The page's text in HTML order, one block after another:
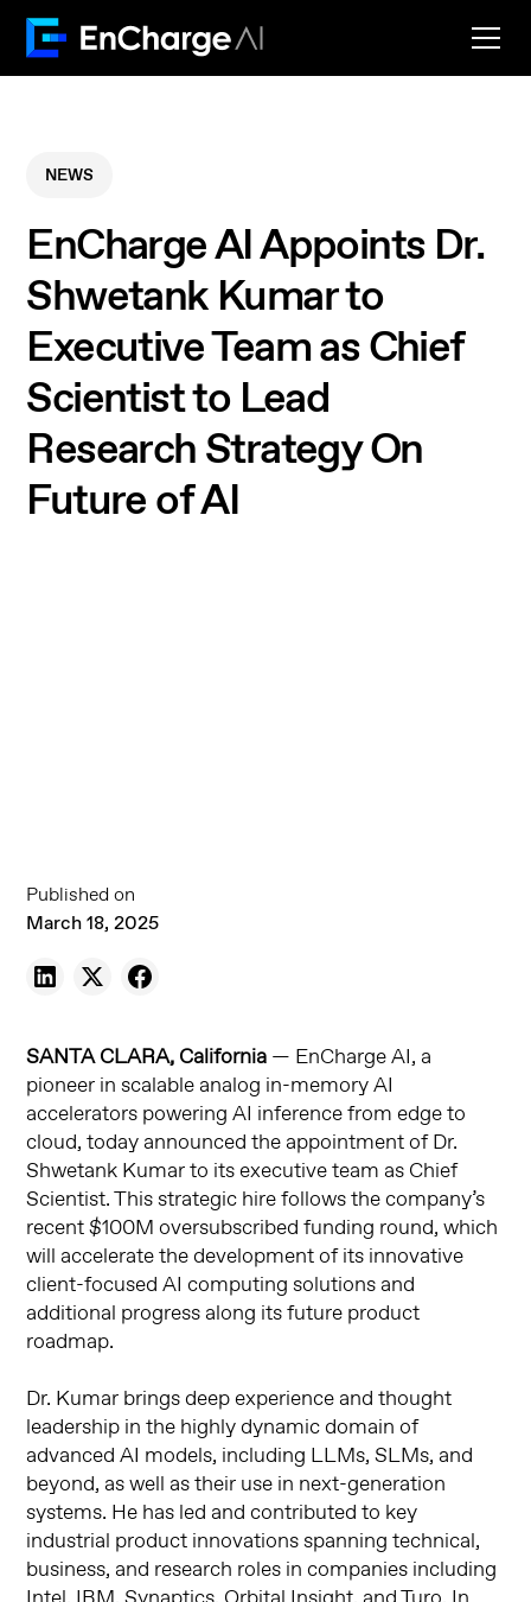
NEWS
EnCharge AI Appoints Dr.
Shwetank Kumar to
Executive Team as Chief
Scientist to Lead
Research Strategy On
Future of AI
Published on
March 18, 2025
SANTA CLARA, California — EnCharge AI, a
pioneer in scalable analog in-memory AI
accelerators powering AI inference from edge to
cloud, today announced the appointment of Dr.
Shwetank Kumar to its executive team as Chief
Scientist. This strategic hire follows the company’s
recent $100M oversubscribed funding round, which
will accelerate the development of its innovative
client-focused AI computing solutions and
additional progress along its future product
roadmap.
Dr. Kumar brings deep experience and thought
leadership in the highly dynamic domain of
advanced AI models, including LLMs, SLMs, and
beyond, as well as their use in next-generation
systems. He has led and contributed to key
industrial product innovations spanning technical,
business, and research roles in companies including